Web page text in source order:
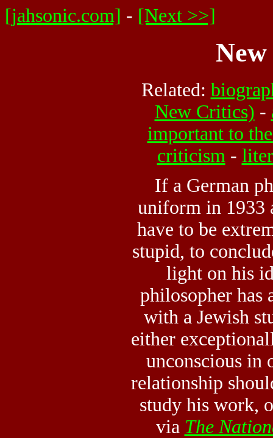
[jahsonic.com] - [Next >>]
Related:
New Critics) -
important to
criticism -
If a German
uniform in 1933
have to be
stupid, to
light on his
philosopher has
with a Jewish
either
unconscious in
relationship
study his work,
via The